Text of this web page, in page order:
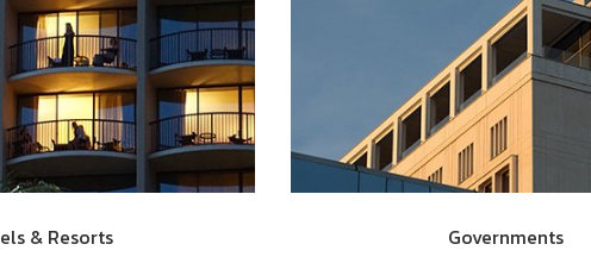
& Resorts Governments